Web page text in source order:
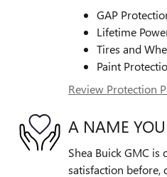
GAP
Lifetime
Tires and
Paint
Review Protection
A NAME
Shea Buick GMC
satisfaction before,